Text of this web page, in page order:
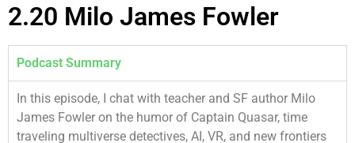
2.20 Milo James Fowler
Podcast Summary
In this episode, I chat with teacher and SF author Milo
James Fowler on the humor of Captain Quasar, time
traveling multiverse detectives, AI, VR, and new frontiers